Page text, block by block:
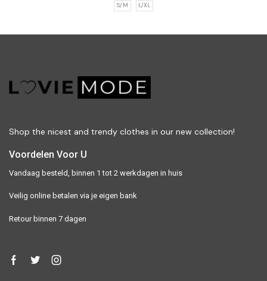
S/M L/XL
Shop the nicest and trendy clothes in our new collection!
Voordelen Voor U
Vandaag besteld, binnen 1 tot 2 werkdagen in huis
Veilig online betalen via je eigen bank
Retour binnen 7 dagen